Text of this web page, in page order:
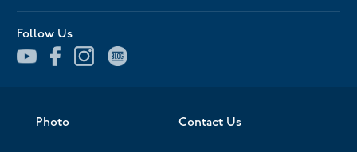
Follow Us
Photo Contact Us